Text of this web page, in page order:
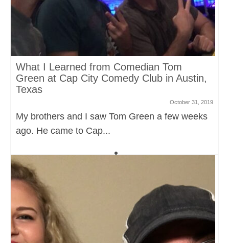
What I Learned from Comedian Tom
Green at Cap City Comedy Club in Austin,
Texas
October 31, 2019
My brothers and I saw Tom Green a few weeks
ago. He came to Cap...